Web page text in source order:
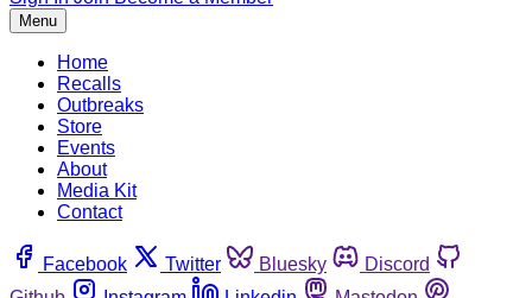
Menu
Home
Recalls
Outbreaks
Store
Events
About
Media Kit
Contact
Facebook Twitter Bluesky
Discord